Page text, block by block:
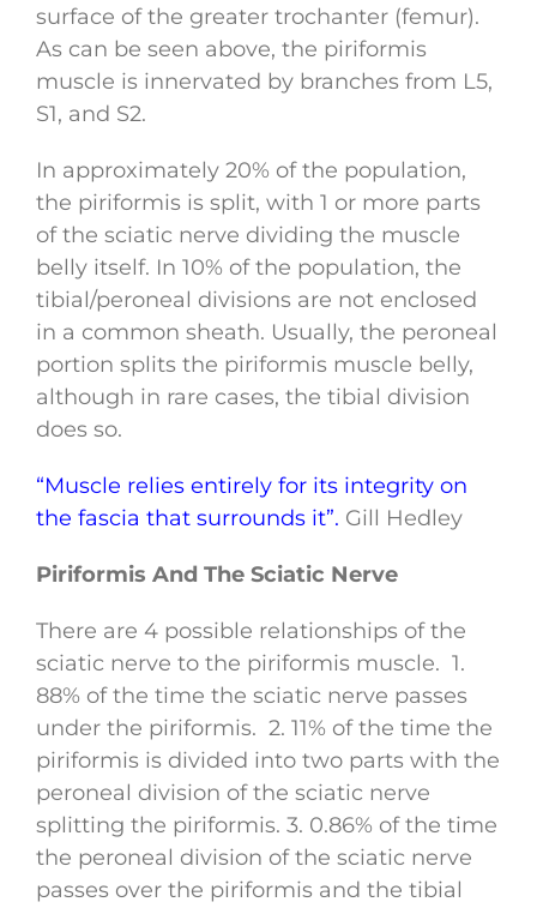
surface of the greater trochanter (femur).
As can be seen above, the piriformis
muscle is innervated by branches from L5,
S1, and S2.
In approximately 20% of the population,
the piriformis is split, with 1 or more parts
of the sciatic nerve dividing the muscle
belly itself. In 10% of the population, the
tibial/peroneal divisions are not enclosed
in a common sheath. Usually, the peroneal
portion splits the piriformis muscle belly,
although in rare cases, the tibial division
does so.
“Muscle relies entirely for its integrity on
the fascia that surrounds it”. Gill Hedley
Piriformis And The Sciatic Nerve
There are 4 possible relationships of the
sciatic nerve to the piriformis muscle. 1.
88% of the time the sciatic nerve passes
under the piriformis. 2. 11% of the time the
piriformis is divided into two parts with the
peroneal division of the sciatic nerve
splitting the piriformis. 3. 0.86% of the time
the peroneal division of the sciatic nerve
passes over the piriformis and the tibial